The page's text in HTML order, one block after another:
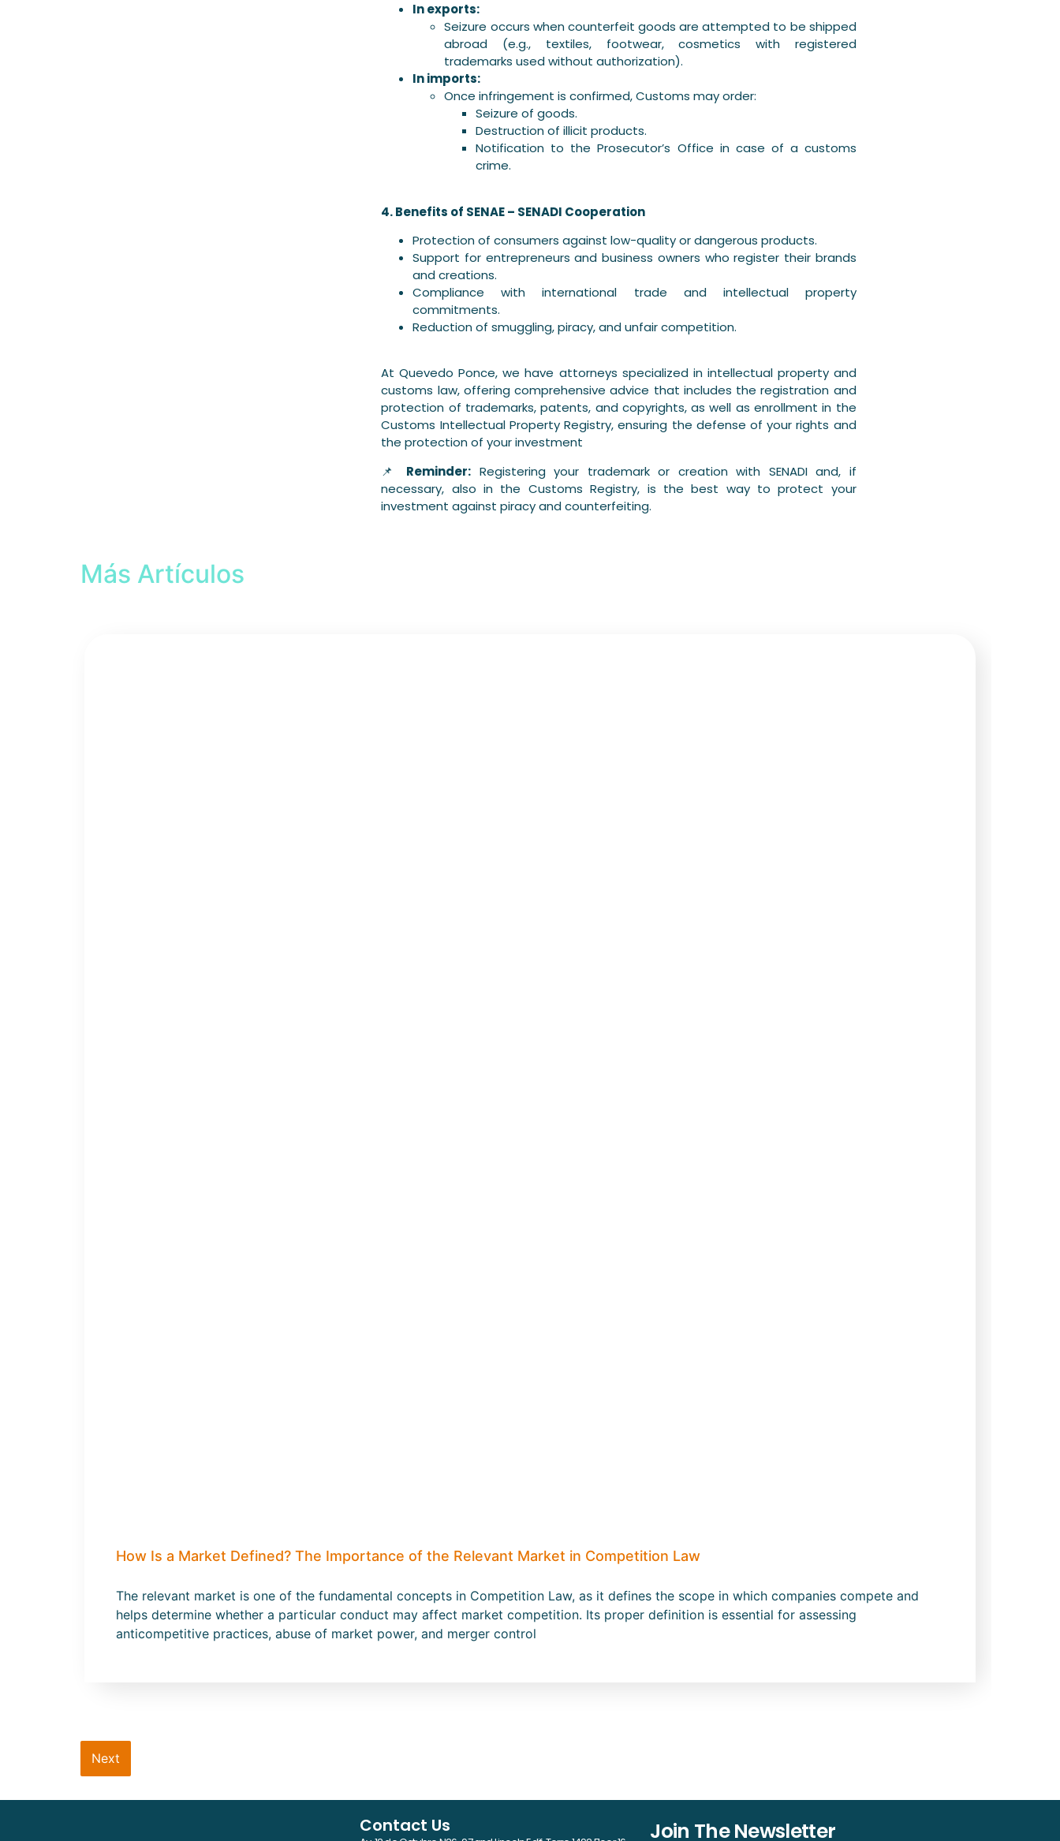
In exports:
Seizure occurs when counterfeit goods are attempted to be shipped
abroad (e.g., textiles, footwear, cosmetics with registered
trademarks used without authorization).
In imports:
Once infringement is confirmed, Customs may order:
Seizure of goods.
Destruction of illicit products.
Notification to the Prosecutor’s Office in case of a customs
crime.
4. Benefits of SENAE – SENADI Cooperation
Protection of consumers against low-quality or dangerous products.
Support for entrepreneurs and business owners who register their brands
and creations.
Compliance with international trade and intellectual property
commitments.
Reduction of smuggling, piracy, and unfair competition.
At Quevedo Ponce, we have attorneys specialized in intellectual property and
customs law, offering comprehensive advice that includes the registration and
protection of trademarks, patents, and copyrights, as well as enrollment in the
Customs Intellectual Property Registry, ensuring the defense of your rights and
the protection of your investment
📌 Reminder: Registering your trademark or creation with SENADI and, if
necessary, also in the Customs Registry, is the best way to protect your
investment against piracy and counterfeiting.
Más Artículos
How Is a Market Defined? The Importance of the Relevant Market in Competition Law
The relevant market is one of the fundamental concepts in Competition Law, as it defines the scope in which companies compete and
helps determine whether a particular conduct may affect market competition. Its proper definition is essential for assessing
anticompetitive practices, abuse of market power, and merger control
Next
Contact Us Join The Newsletter